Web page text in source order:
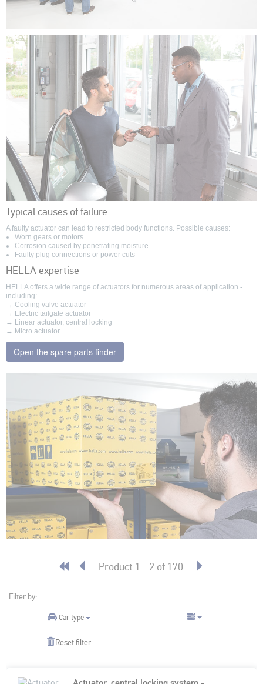
Typical causes of failure
A faulty actuator can lead to restricted body functions. Possible causes:
Worn gears or motors
Corrosion caused by penetrating moisture
Faulty plug connections or power cuts
HELLA expertise
HELLA offers a wide range of actuators for numerous areas of application -
including:
→ Cooling valve actuator
→ Electric tailgate actuator
→ Linear actuator, central locking
→ Micro actuator
Open the spare parts finder
Product 1 - 2 of 170
Filter by:
Car type
Reset filter